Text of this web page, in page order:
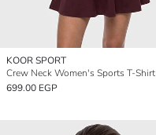
KOOR SPORT
Crew Neck Women's Sports T-Shirt
699.00 EGP